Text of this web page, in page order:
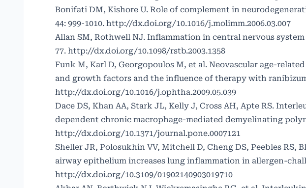
Bonifati DM, Kishore U. Role of complement in
44: 999-1010. http://dx.doi.org/10.1016/j.molimm.2006.03.007
Allan SM, Rothwell NJ. Inflammation in central nervous system
77. http://dx.doi.org/10.1098/rstb.2003.1358
Funk M, Karl D, Georgopoulos M, et al. Neovascular age-
and growth factors and the influence of therapy with
http://dx.doi.org/10.1016/j.ophtha.2009.05.039
Dace DS, Khan AA, Stark JL, Kelly J, Cross AH, Apte RS.
dependent chronic macrophage-mediated demyelinating
http://dx.doi.org/10.1371/journal.pone.0007121
Sheller JR, Polosukhin VV, Mitchell D, Cheng DS, Peebles
airway epithelium increases lung inflammation in allergen-
http://dx.doi.org/10.3109/01902140903019710